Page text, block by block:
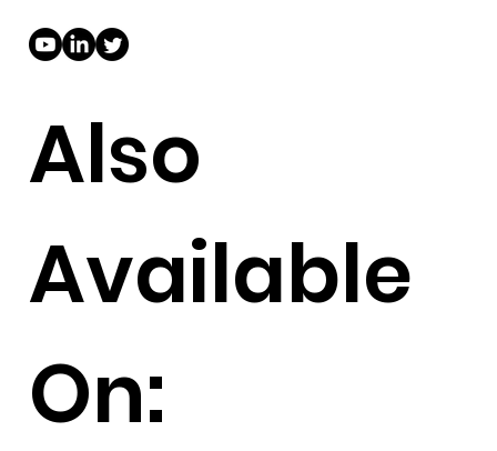
Also
Available
On: